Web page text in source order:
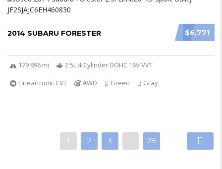
$6,771
2014 SUBARU FORESTER
179 896 mi
2.5L 4-Cylinder DOHC 16V VVT
Lineartronic CVT
AWD Green Gray
1 2 3 … 28